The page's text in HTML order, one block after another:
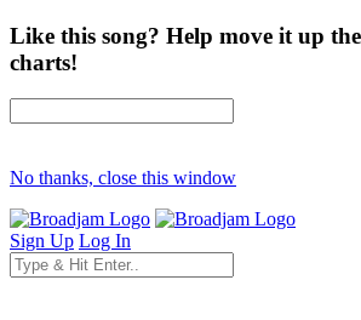
Like this song? Help move it up
charts!
No thanks, close this window
Sign Up Log In